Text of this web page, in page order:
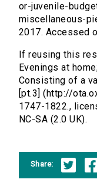
or-juvenile-
miscellaneous-
2017. Accessed
If reusing this
Evenings at
Consisting of a
[pt.3] (http://
1747-1822.,
NC-SA (2.0 UK).
Share: